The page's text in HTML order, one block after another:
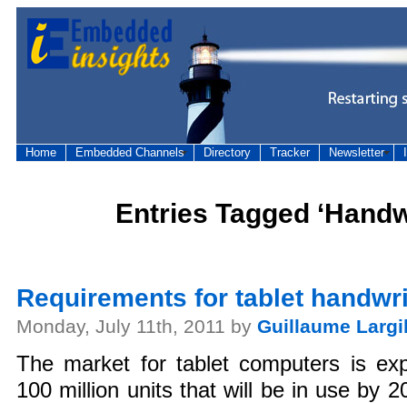
Home Embedded Channels Directory Tracker Newsletter
Entries Tagged
Requirements for tablet
Monday, July 11th, 2011 by Guillaume
The market for tablet computers is
100 million units that will be in use by